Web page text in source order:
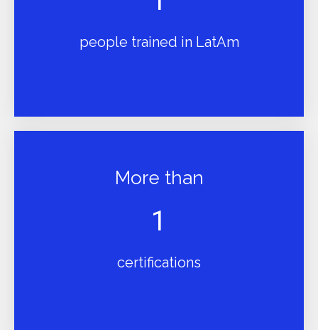
people trained in LatAm
More than
1
certifications